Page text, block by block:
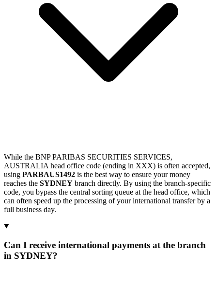
While the BNP PARIBAS SECURITIES SERVICES,
AUSTRALIA head office code (ending in XXX) is often accepted,
using PARBAUS1492 is the best way to ensure your money
reaches the SYDNEY branch directly. By using the branch-specific
code, you bypass the central sorting queue at the head office, which
can often speed up the processing of your international transfer by a
full business day.
Can I receive international payments at the branch
in SYDNEY?